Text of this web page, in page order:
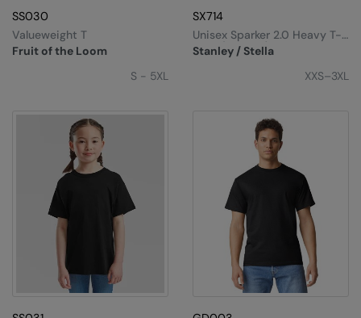
SS030
Fruit of the Loom
Valueweight T
S - 5XL
SX714
Stanley / Stella
Unisex Sparker 2.0 Heavy T-
Shirt (STTU171)
XXS–3XL